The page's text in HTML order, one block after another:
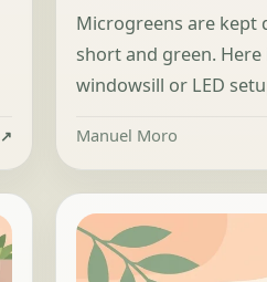
Microgreens are kept
short and green.
windowsill or LED
Manuel Moro